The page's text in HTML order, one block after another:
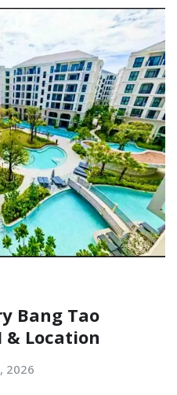
Bang Tao
& Location
2026